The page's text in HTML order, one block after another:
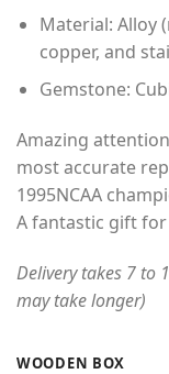
Material: Alloy
copper, and
Gemstone:
Amazing
most accurate
1995NCAA
A fantastic gift
Delivery takes 7 to
may take longer)
WOODEN BOX